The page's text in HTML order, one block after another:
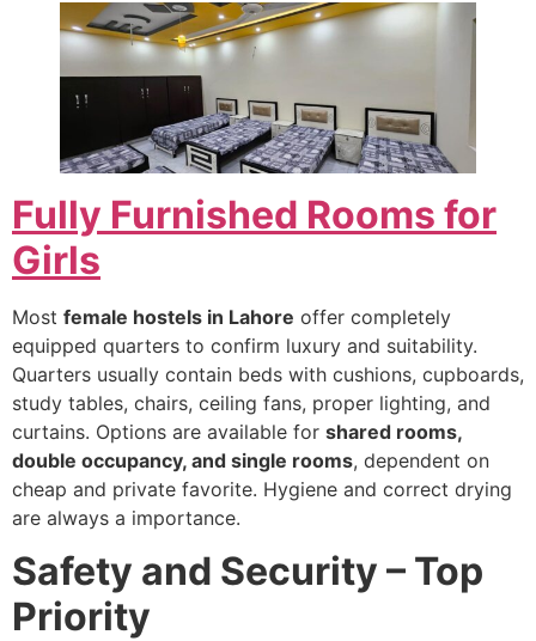
Fully Furnished Rooms for
Girls
Most female hostels in Lahore offer completely
equipped quarters to confirm luxury and suitability.
Quarters usually contain beds with cushions, cupboards,
study tables, chairs, ceiling fans, proper lighting, and
curtains. Options are available for shared rooms,
double occupancy, and single rooms, dependent on
cheap and private favorite. Hygiene and correct drying
are always a importance.
Safety and Security – Top
Priority